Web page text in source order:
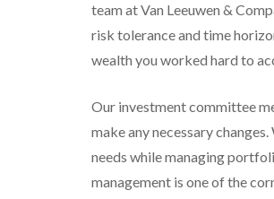
team at Van Leeuwen &
risk tolerance and time
wealth you worked hard to
Our investment committee
make any necessary
needs while managing
management is one of the